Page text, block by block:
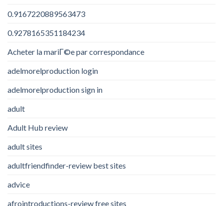
0.9167220889563473
0.9278165351184234
Acheter la mariГ©e par correspondance
adelmorelproduction login
adelmorelproduction sign in
adult
Adult Hub review
adult sites
adultfriendfinder-review best sites
advice
afrointroductions-review free sites